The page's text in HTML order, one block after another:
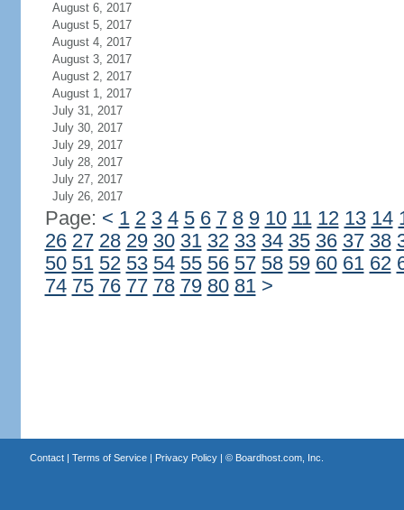
August 6, 2017
August 5, 2017
August 4, 2017
August 3, 2017
August 2, 2017
August 1, 2017
July 31, 2017
July 30, 2017
July 29, 2017
July 28, 2017
July 27, 2017
July 26, 2017
Page: < 1 2 3 4 5 6 7 8 9 10 11 12 13 14
26 27 28 29 30 31 32 33 34 35 36 37 38
50 51 52 53 54 55 56 57 58 59 60 61 62
74 75 76 77 78 79 80 81 >
Contact| Terms of Service| Privacy Policy| © Boardhost.com, Inc.